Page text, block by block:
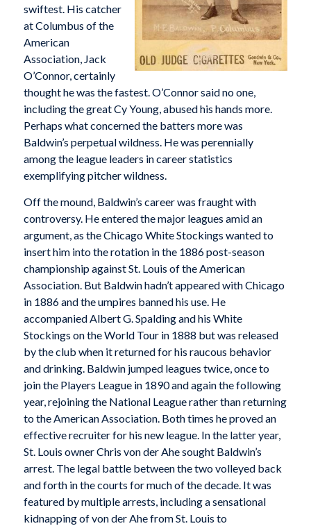
swiftest. His catcher
at Columbus of the
American
Association, Jack
O’Connor, certainly
thought he was the fastest. O’Connor said no one,
including the great Cy Young, abused his hands more.
Perhaps what concerned the batters more was
Baldwin’s perpetual wildness. He was perennially
among the league leaders in career statistics
exemplifying pitcher wildness.
Off the mound, Baldwin’s career was fraught with
controversy. He entered the major leagues amid an
argument, as the Chicago White Stockings wanted to
insert him into the rotation in the 1886 post-season
championship against St. Louis of the American
Association. But Baldwin hadn’t appeared with Chicago
in 1886 and the umpires banned his use. He
accompanied Albert G. Spalding and his White
Stockings on the World Tour in 1888 but was released
by the club when it returned for his raucous behavior
and drinking. Baldwin jumped leagues twice, once to
join the Players League in 1890 and again the following
year, rejoining the National League rather than returning
to the American Association. Both times he proved an
effective recruiter for his new league. In the latter year,
St. Louis owner Chris von der Ahe sought Baldwin’s
arrest. The legal battle between the two volleyed back
and forth in the courts for much of the decade. It was
featured by multiple arrests, including a sensational
kidnapping of von der Ahe from St. Louis to